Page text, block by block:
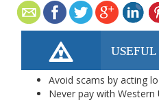
Avoid scams by acting
Never pay with